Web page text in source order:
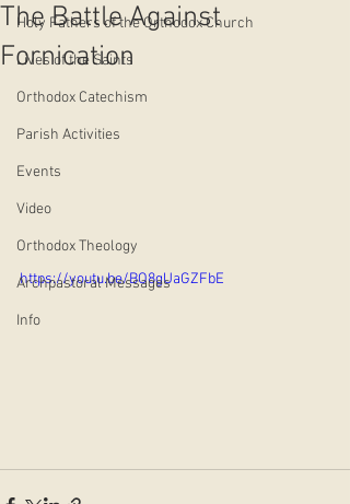
Holy Fathers of the Orthodox Church
Lives of the Saints
Orthodox Catechism
Parish Activities
Events
Video
Orthodox Theology
Archpastoral Messages
Info
The Battle Against
Fornication
https://youtu.be/BO8gUaGZFbE